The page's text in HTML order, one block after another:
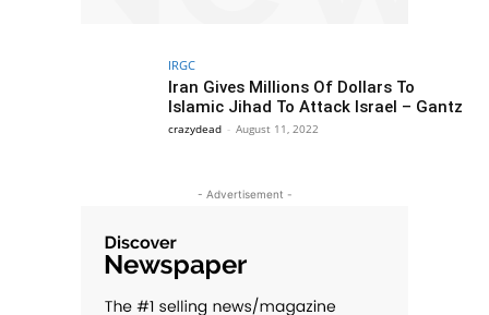
IRGC
Iran Gives Millions Of Dollars To
Islamic Jihad To Attack Israel – Gantz
crazydead - August 11, 2022
- Advertisement -